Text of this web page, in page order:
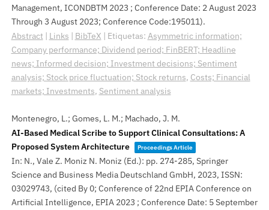
Management, ICONDBTM 2023 ; Conference Date: 2 August 2023
Through 3 August 2023; Conference Code:195011).
Abstract| Links | BibTeX | Etiquetas: Asymmetric information;
Company performance; Dividend period; FinBERT; Headline
news; Informed decision; Investment decisions; Sentiment
analysis; Stock price fluctuation; Stock returns, Costs; Financial
markets; Investments, Sentiment analysis
Montenegro, L.; Gomes, L. M.; Machado, J. M.
AI-Based Medical Scribe to Support Clinical Consultations: A
Proposed System Architecture
Proceedings Article
In: N., Vale Z. Moniz N. Moniz (Ed.): pp. 274-285, Springer
Science and Business Media Deutschland GmbH, 2023, ISSN:
03029743, (cited By 0; Conference of 22nd EPIA Conference on
Artificial Intelligence, EPIA 2023 ; Conference Date: 5 September